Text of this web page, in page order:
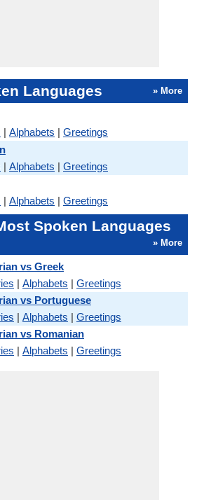
Languages » More
| Alphabets | Greetings
| Alphabets | Greetings
| Alphabets | Greetings
Spoken Languages
» More
vs Greek
| Alphabets | Greetings
vs Portuguese
| Alphabets | Greetings
vs Romanian
| Alphabets | Greetings